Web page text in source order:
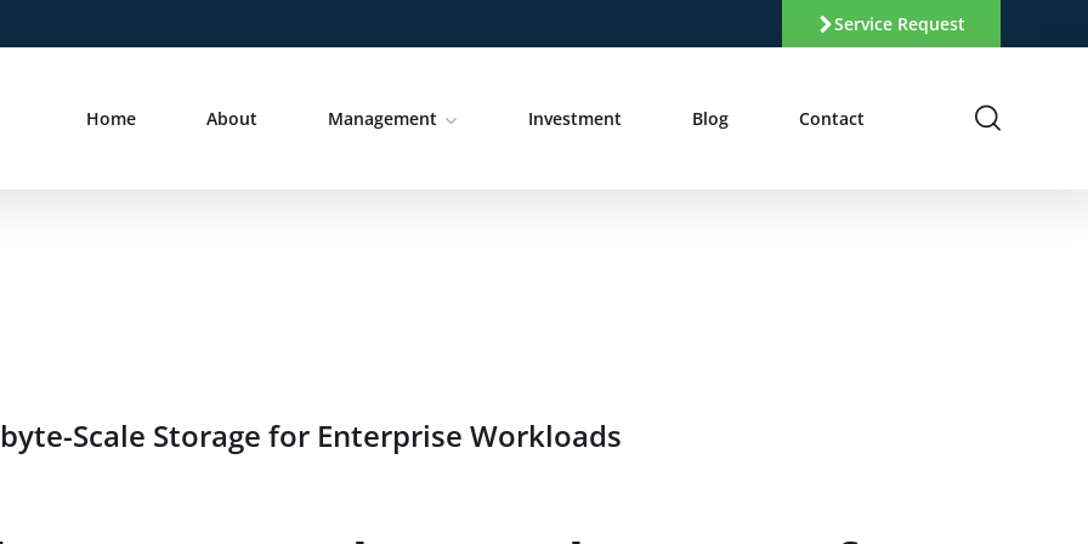
Service Request
Home About Management Investment Blog Contact
Scale Storage for Enterprise Workloads